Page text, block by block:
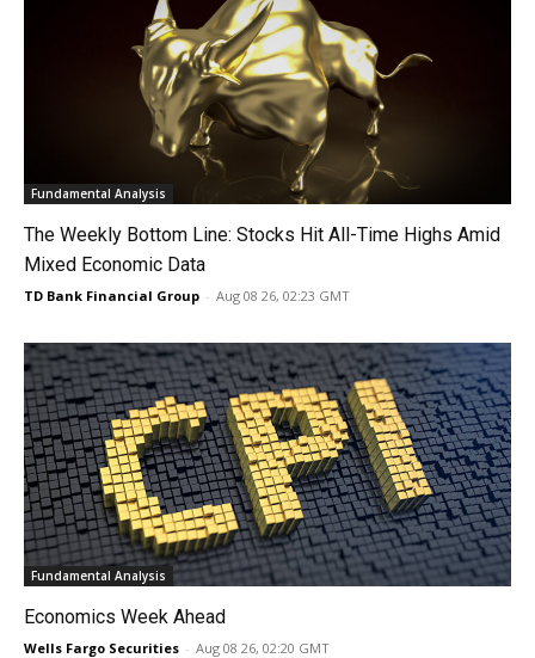
Fundamental Analysis
The Weekly Bottom Line: Stocks Hit All-Time Highs Amid
Mixed Economic Data
TD Bank Financial Group - Aug 08 26, 02:23 GMT
Fundamental Analysis
Economics Week Ahead
Wells Fargo Securities - Aug 08 26, 02:20 GMT